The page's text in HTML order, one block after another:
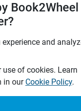
Book2Wheel
and
of cookies. Learn
in our Cookie Policy.